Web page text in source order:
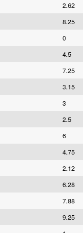
2.62
8.25
0
4.5
7.25
3.15
3
2.5
6
4.75
2.12
6.28
7.88
9.25